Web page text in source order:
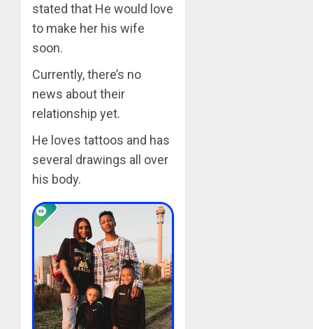
stated that He would love
to make her his wife
soon.
Currently, there’s no
news about their
relationship yet.
He loves tattoos and has
several drawings all over
his body.